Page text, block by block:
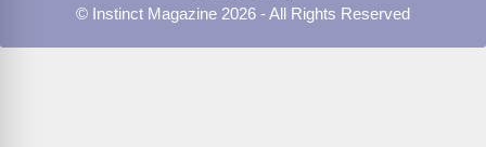
© Instinct Magazine 2026 - All Rights Reserved